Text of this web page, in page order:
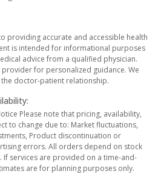
providing accurate and accessible health
is intended for informational purposes
advice from a qualified physician.
for personalized guidance. We
doctor-patient relationship.
Please note that pricing, availability,
to change due to: Market fluctuations,
Product discontinuation or
errors. All orders depend on stock
If services are provided on a time-and-
are for planning purposes only.